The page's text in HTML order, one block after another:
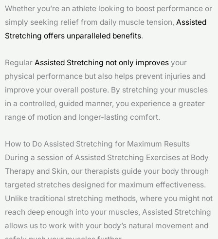
Whether you’re an athlete looking to boost performance or
simply seeking relief from daily muscle tension, Assisted
Stretching offers unparalleled benefits.
Regular Assisted Stretching not only improves your
physical performance but also helps prevent injuries and
improve your overall posture. By stretching your muscles
in a controlled, guided manner, you experience a greater
range of motion and longer-lasting comfort.
How to Do Assisted Stretching for Maximum Results
During a session of Assisted Stretching Exercises at Body
Therapy and Skin, our therapists guide your body through
targeted stretches designed for maximum effectiveness.
Unlike traditional stretching methods, where you might not
reach deep enough into your muscles, Assisted Stretching
allows us to work with your body’s natural movement and